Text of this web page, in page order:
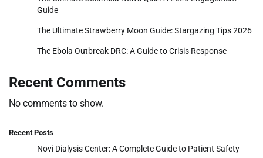
Guide
The Ultimate Strawberry Moon Guide: Stargazing Tips 2026
The Ebola Outbreak DRC: A Guide to Crisis Response
Recent Comments
No comments to show.
Recent Posts
Novi Dialysis Center: A Complete Guide to Patient Safety